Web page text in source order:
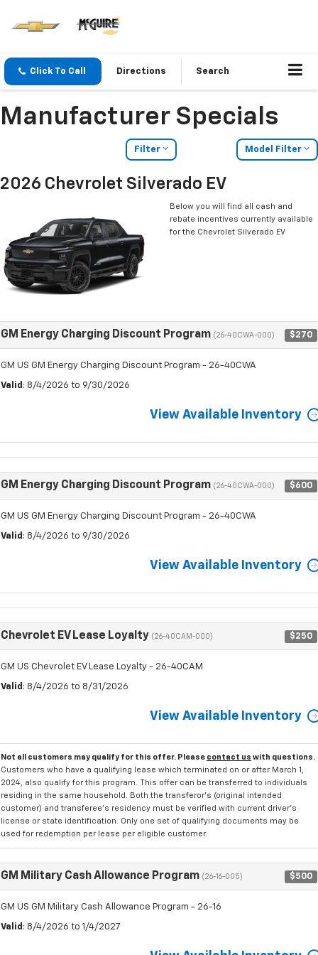
Click To Call Directions Search
Manufacturer Specials
Filter Model Filter
2026 Chevrolet Silverado EV
Below you will find all cash and
rebate incentives currently available
for the Chevrolet Silverado EV
GM Energy Charging Discount Program (26-40CWA-000) $270
GM US GM Energy Charging Discount Program - 26-40CWA
Valid : 8/4/2026 to 9/30/2026
View Available Inventory
GM Energy Charging Discount Program (26-40CWA-000) $600
GM US GM Energy Charging Discount Program - 26-40CWA
Valid : 8/4/2026 to 9/30/2026
View Available Inventory
Chevrolet EV Lease Loyalty (26-40CAM-000) $250
GM US Chevrolet EV Lease Loyalty - 26-40CAM
Valid : 8/4/2026 to 8/31/2026
View Available Inventory
Not all customers may qualify for this offer. Please contact us with questions.
Customers who have a qualifying lease which terminated on or after March 1,
2024, also qualify for this program. This offer can be transferred to individuals
residing in the same household. Both the transferor's (original intended
customer) and transferee's residency must be verified with current driver's
license or state identification. Only one set of qualifying documents may be
used for redemption per lease per eligible customer.
GM Military Cash Allowance Program (26-16-005) $500
GM US GM Military Cash Allowance Program - 26-16
Valid : 8/4/2026 to 1/4/2027